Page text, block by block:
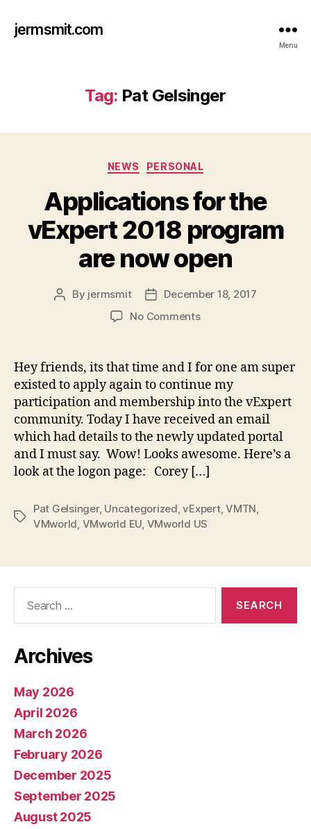
jermsmit.com
Menu
Tag: Pat Gelsinger
Categories
NEWS PERSONAL
Applications for the
vExpert 2018 program
are now open
Post
By jermsmit
Post
date
December 18, 2017
No Commentson
the
2018
program
are
now
open
Hey friends, its that time and I for one am super
existed to apply again to continue my
participation and membership into the vExpert
community. Today I have received an email
which had details to the newly updated portal
and I must say. Wow! Looks awesome. Here’s a
look at the logon page: Corey […]
Tags
Pat Gelsinger, Uncategorized ,vExpert,VMTN
VMworld VMworld EU VMworld US
Archives
May 2026
April 2026
March 2026
February 2026
December 2025
September 2025
August 2025